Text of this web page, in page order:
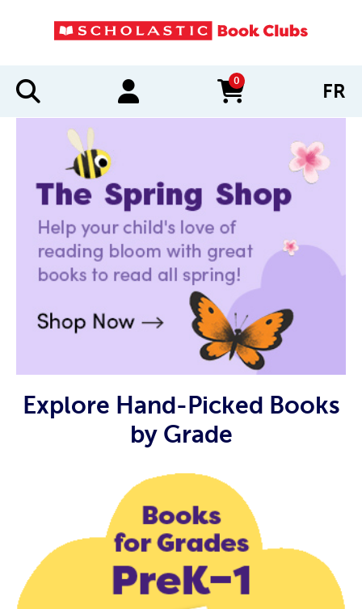
0
items in cart FR
Explore Hand-Picked Books
by Grade